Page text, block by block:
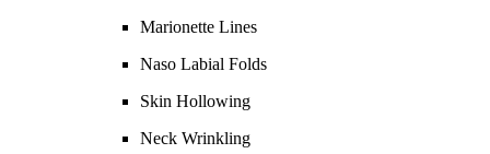
Marionette Lines
Naso Labial Folds
Skin Hollowing
Neck Wrinkling